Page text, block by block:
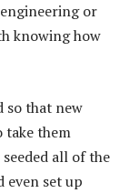
or
knowing how
so that new
take them
all of the
even set up